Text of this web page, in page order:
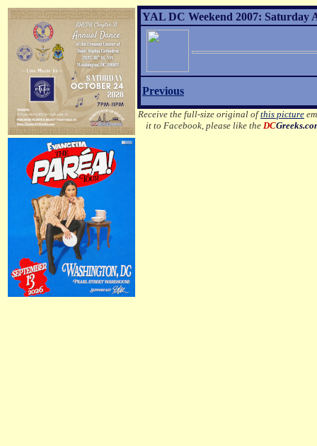
YAL DC Weekend 2007: Saturday
Previous
Receive the full-size original ofthis picture
it to Facebook, please like theDC